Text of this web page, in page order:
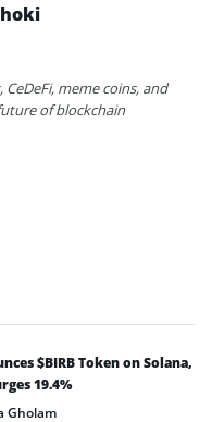
meme coins, and
of blockchain
$BIRB Token on Solana,
19.4%
Gholam